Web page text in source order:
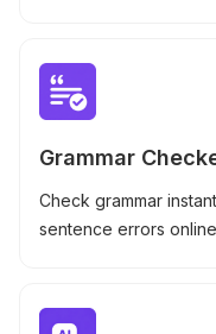
Grammar
Check grammar
sentence errors